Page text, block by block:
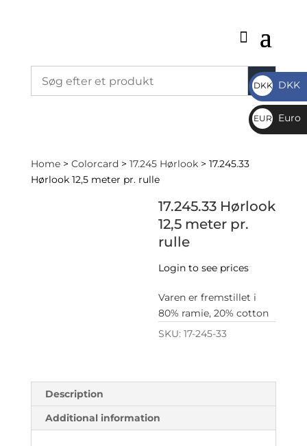
Home> Colorcard > 17.245 Hørlook> 17.245.33
Hørlook 12,5 meter pr. rulle
17.245.33 Hørlook
12,5 meter pr.
rulle
Login to see prices
Varen er fremstillet i
80% ramie, 20% cotton
SKU:17-245-33
Description
Additional information
DKK
DKK
DKK
EUR
€
Euro